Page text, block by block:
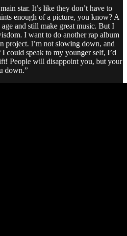
star. It’s like they don’t have to
enough of a picture, you know? A
and still make great music. But I
I want to do another rap album
project. I’m not slowing down, and
could speak to my younger self, I’d
People will disappoint you, but your
down.”